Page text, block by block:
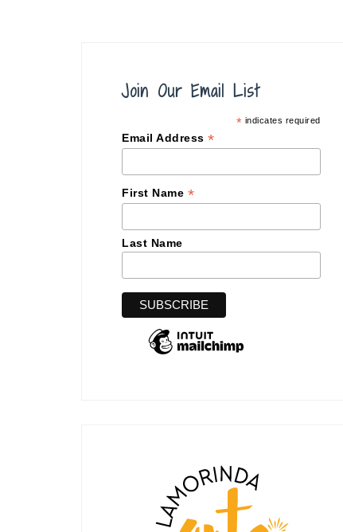
Join Our Email List
* indicates required
Email Address *
First Name *
Last Name